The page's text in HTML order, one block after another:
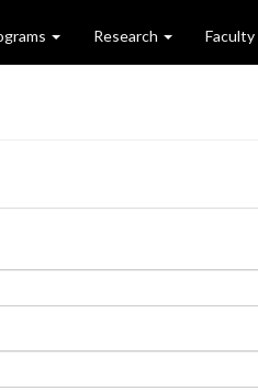
Research Faculty